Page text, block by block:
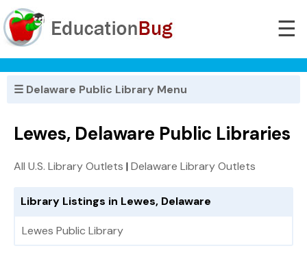
☰
☰ Delaware Public Library Menu
Lewes, Delaware Public Libraries
All U.S. Library Outlets |Delaware Library Outlets
Library Listings in Lewes, Delaware
Lewes Public Library